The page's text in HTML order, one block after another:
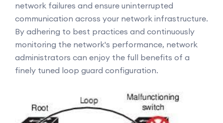
network failures and ensure uninterrupted
communication across your network infrastructure.
By adhering to best practices and continuously
monitoring the network's performance, network
administrators can enjoy the full benefits of a
finely tuned loop guard configuration.